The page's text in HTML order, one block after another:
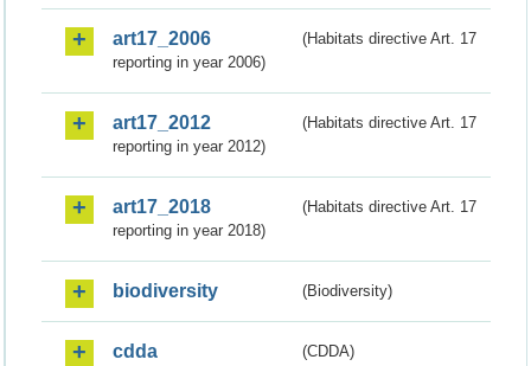
art17_2006
(Habitats directive Art. 17
reporting in year 2006)
art17_2012
(Habitats directive Art. 17
reporting in year 2012)
art17_2018
(Habitats directive Art. 17
reporting in year 2018)
biodiversity (Biodiversity)
cdda (CDDA)